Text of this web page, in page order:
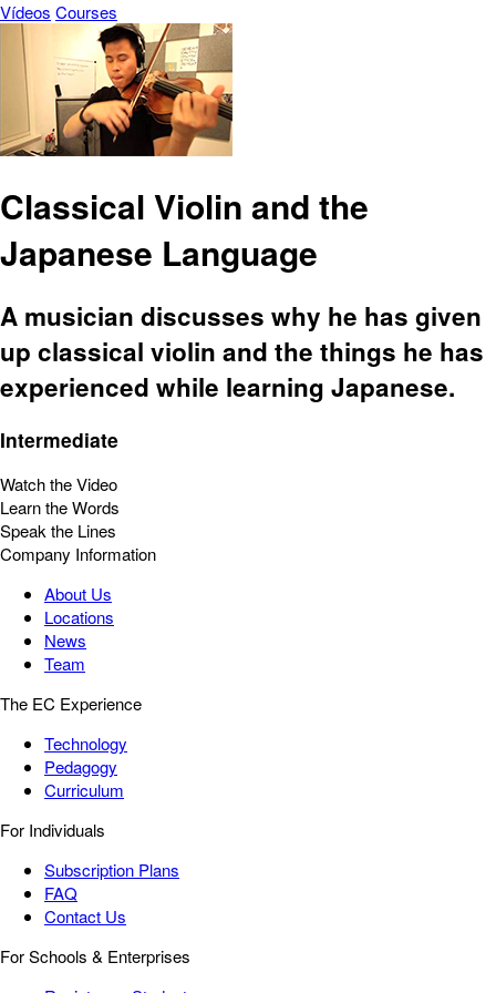
Vídeos Courses
Classical Violin and the
Japanese Language
A musician discusses why he has given
up classical violin and the things he has
experienced while learning Japanese.
Intermediate
Watch the Video
Learn the Words
Speak the Lines
Company Information
About Us
Locations
News
Team
The EC Experience
Technology
Pedagogy
Curriculum
For Individuals
Subscription Plans
FAQ
Contact Us
For Schools & Enterprises